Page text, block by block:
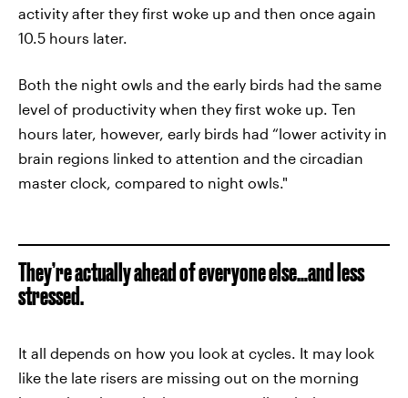
activity after they first woke up and then once again
10.5 hours later.
Both the night owls and the early birds had the same
level of productivity when they first woke up. Ten
hours later, however, early birds had “lower activity in
brain regions linked to attention and the circadian
master clock, compared to night owls."
They’re actually ahead of everyone else…and less
stressed.
It all depends on how you look at cycles. It may look
like the late risers are missing out on the morning